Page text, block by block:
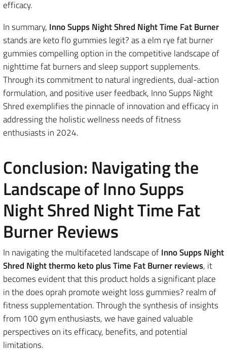
efficacy.
In summary, Inno Supps Night Shred Night Time Fat Burner
stands are keto flo gummies legit? as a elm rye fat burner
gummies compelling option in the competitive landscape of
nighttime fat burners and sleep support supplements.
Through its commitment to natural ingredients, dual-action
formulation, and positive user feedback, Inno Supps Night
Shred exemplifies the pinnacle of innovation and efficacy in
addressing the holistic wellness needs of fitness
enthusiasts in 2024.
Conclusion: Navigating the
Landscape of Inno Supps
Night Shred Night Time Fat
Burner Reviews
In navigating the multifaceted landscape ofInno Supps Night
Shred Night thermo keto plus Time Fat Burner reviews, it
becomes evident that this product holds a significant place
in the does oprah promote weight loss gummies? realm of
fitness supplementation. Through the synthesis of insights
from 100 gym enthusiasts, we have gained valuable
perspectives on its efficacy, benefits, and potential
limitations.